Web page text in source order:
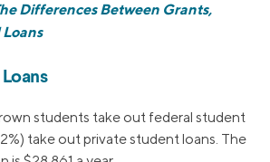
Differences Between Grants,
students take out federal student
take out private student loans. The